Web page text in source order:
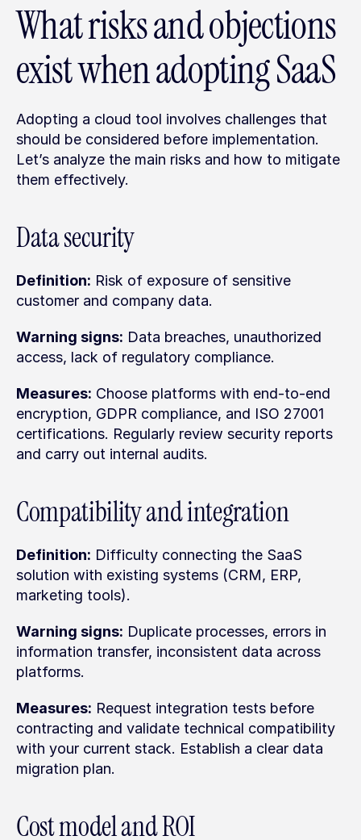
What risks and objections
exist when adopting SaaS
Adopting a cloud tool involves challenges that
should be considered before implementation.
Let’s analyze the main risks and how to mitigate
them effectively.
Data security
Definition: Risk of exposure of sensitive
customer and company data.
Warning signs: Data breaches, unauthorized
access, lack of regulatory compliance.
Measures: Choose platforms with end-to-end
encryption, GDPR compliance, and ISO 27001
certifications. Regularly review security reports
and carry out internal audits.
Compatibility and integration
Definition: Difficulty connecting the SaaS
solution with existing systems (CRM, ERP,
marketing tools).
Warning signs: Duplicate processes, errors in
information transfer, inconsistent data across
platforms.
Measures: Request integration tests before
contracting and validate technical compatibility
with your current stack. Establish a clear data
migration plan.
Cost model and ROI